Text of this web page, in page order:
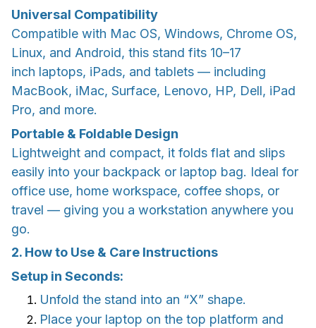
Universal Compatibility
Compatible with Mac OS, Windows, Chrome OS,
Linux, and Android, this stand fits 10–17
inch laptops, iPads, and tablets — including
MacBook, iMac, Surface, Lenovo, HP, Dell, iPad
Pro, and more.
Portable & Foldable Design
Lightweight and compact, it folds flat and slips
easily into your backpack or laptop bag. Ideal for
office use, home workspace, coffee shops, or
travel — giving you a workstation anywhere you
go.
2. How to Use & Care Instructions
Setup in Seconds:
Unfold the stand into an “X” shape.
Place your laptop on the top platform and